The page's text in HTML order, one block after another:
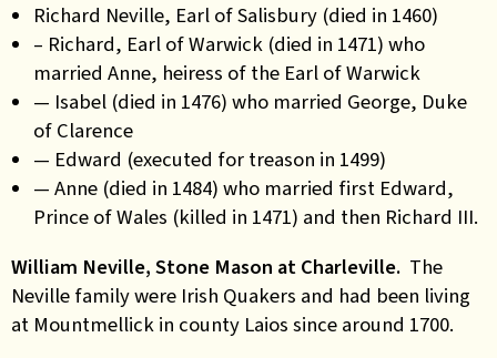
Richard Neville, Earl of Salisbury (died in 1460)
– Richard, Earl of Warwick (died in 1471) who
married Anne, heiress of the Earl of Warwick
— Isabel (died in 1476) who married George, Duke
of Clarence
— Edward (executed for treason in 1499)
— Anne (died in 1484) who married first Edward,
Prince of Wales (killed in 1471) and then Richard III.
William Neville, Stone Mason at Charleville. The
Neville family were Irish Quakers and had been living
at Mountmellick in county Laios since around 1700.